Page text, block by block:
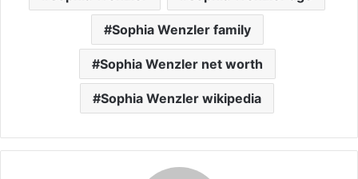
Sophia Wenzler family
Sophia Wenzler net worth
Sophia Wenzler wikipedia